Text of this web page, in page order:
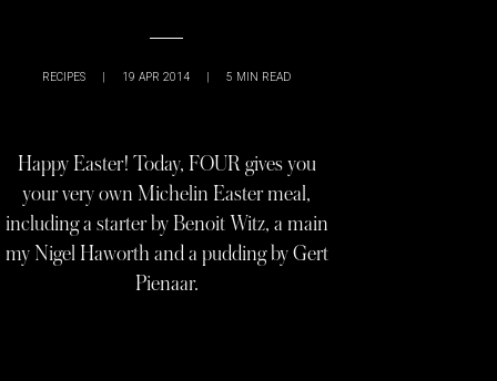
RECIPES | 19 APR 2014 | 5 MIN READ
Happy Easter! Today, FOUR gives you
your very own Michelin Easter meal,
including a starter by Benoit Witz, a main
my Nigel Haworth and a pudding by Gert
Pienaar.